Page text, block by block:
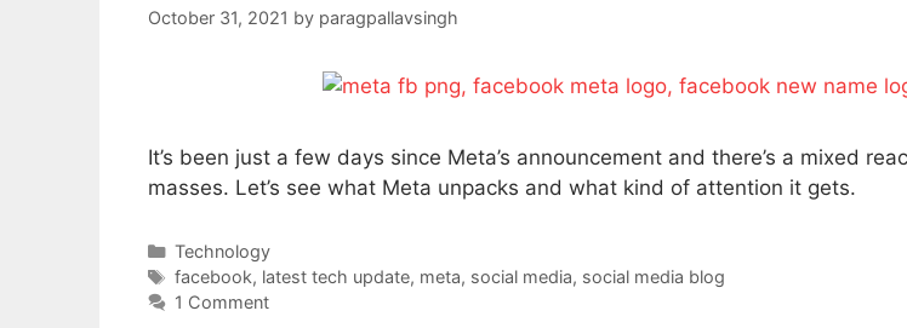
October 31, 2021 by paragpallavsingh
It’s been just a few days since Meta’s announcement and there’s a mixed
masses. Let’s see what Meta unpacks and what kind of attention it gets.
Categories
Technology
Tags
facebook, latest tech update, meta, social media, social media blog
1 Comment